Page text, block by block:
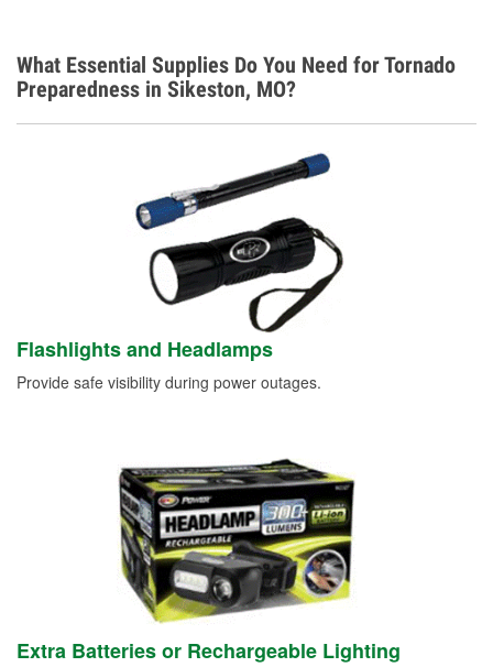
What Essential Supplies Do You Need for Tornado
Preparedness in Sikeston, MO?
Flashlights and Headlamps
Provide safe visibility during power outages.
Extra Batteries or Rechargeable Lighting